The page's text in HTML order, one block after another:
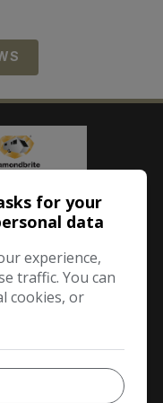
for your
data
experience,
traffic. You can
cookies, or